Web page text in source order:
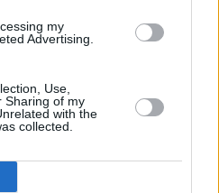
my
Advertising.
Use,
Sharing of my
with the
collected.